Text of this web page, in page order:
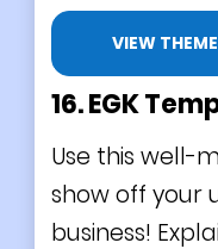
VIEW
16. EGK
Use this well-
show off your
business!